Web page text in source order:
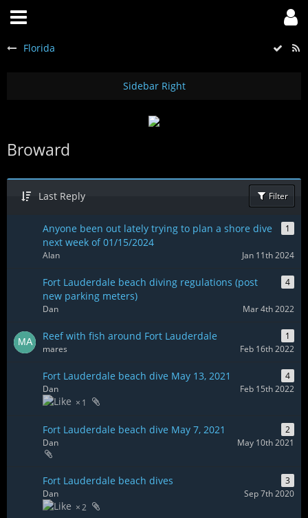
Florida
Broward
Last Reply Filter
Anyone been out lately trying to plan a shore dive
next week of 01/15/2024
1
Alan Jan 11th 2024
Fort Lauderdale beach diving regulations (post
new parking meters)
4
Dan Mar 4th 2022
Reef with fish around Fort Lauderdale
1
mares
Feb 16th 2022
Fort Lauderdale beach dive May 13, 2021 4
1
Dan Feb 15th 2022
Fort Lauderdale beach dive May 7, 2021
2
Dan
May 10th 2021
Fort Lauderdale beach dives 3
2
Dan Sep 7th 2020